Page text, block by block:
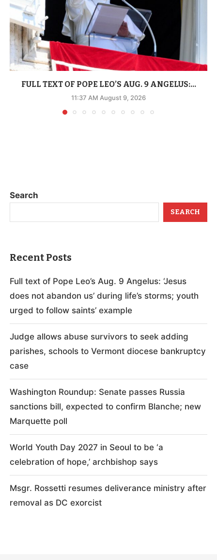
FULL TEXT OF POPE LEO’S AUG. 9 ANGELUS:...
11:37 AM August 9, 2026
Search
SEARCH
Recent Posts
Full text of Pope Leo’s Aug. 9 Angelus: ‘Jesus
does not abandon us’ during life’s storms; youth
urged to follow saints’ example
Judge allows abuse survivors to seek adding
parishes, schools to Vermont diocese bankruptcy
case
Washington Roundup: Senate passes Russia
sanctions bill, expected to confirm Blanche; new
Marquette poll
World Youth Day 2027 in Seoul to be ‘a
celebration of hope,’ archbishop says
Msgr. Rossetti resumes deliverance ministry after
removal as DC exorcist